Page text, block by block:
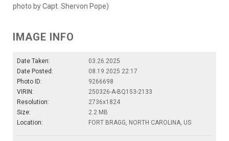
photo by Capt. Shervon Pope)
IMAGE INFO
Date Taken:
03.26.2025
Date Posted:
08.19.2025 22:17
Photo ID:
9266698
VIRIN:
250326-A-BQ153-2133
Resolution:
2736x1824
Size:
2.2 MB
Location:
FORT BRAGG, NORTH CAROLINA, US